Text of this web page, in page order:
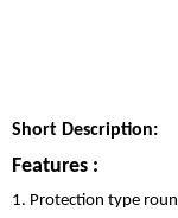
Short Description:
Features :
1. Protection type